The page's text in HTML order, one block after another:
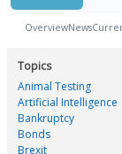
OverviewNews
Topics
Animal Testing
Artificial Intelligence
Bankruptcy
Bonds
Brexit